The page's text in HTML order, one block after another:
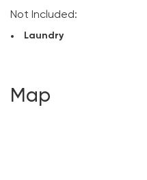
Not Included:
Laundry
Map